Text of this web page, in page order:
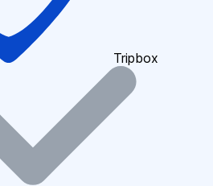
Tripbox